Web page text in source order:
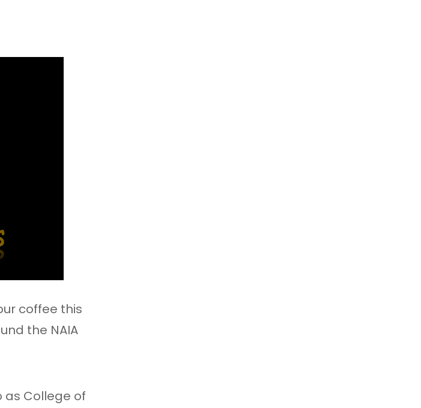
coffee this
the NAIA
as College of